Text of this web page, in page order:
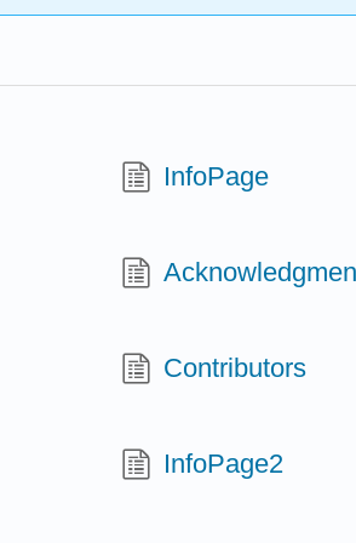
InfoPage
Contributors
InfoPage2